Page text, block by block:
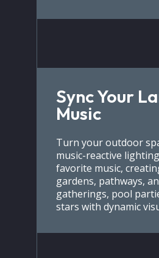
Sync Your
Music
Turn your outdoor
music-reactive
favorite music,
gardens, pathways,
gatherings, pool
stars with dynamic